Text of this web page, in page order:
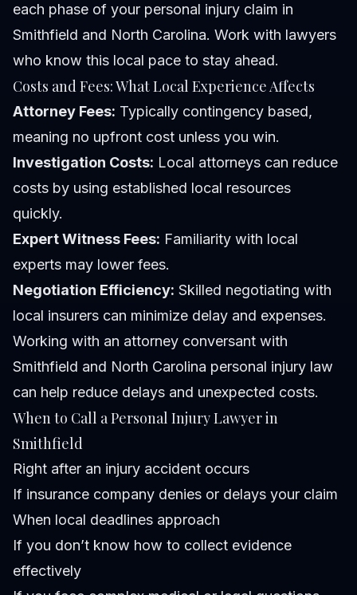
each phase of your personal injury claim in
Smithfield and North Carolina. Work with lawyers
who know this local pace to stay ahead.
Costs and Fees: What Local Experience Affects
Attorney Fees: Typically contingency based,
meaning no upfront cost unless you win.
Investigation Costs: Local attorneys can reduce
costs by using established local resources
quickly.
Expert Witness Fees: Familiarity with local
experts may lower fees.
Negotiation Efficiency: Skilled negotiating with
local insurers can minimize delay and expenses.
Working with an attorney conversant with
Smithfield and North Carolina personal injury law
can help reduce delays and unexpected costs.
When to Call a Personal Injury Lawyer in
Smithfield
Right after an injury accident occurs
If insurance company denies or delays your claim
When local deadlines approach
If you don’t know how to collect evidence
effectively